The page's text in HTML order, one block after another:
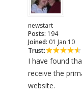
newstart
Posts: 194
Joined: 01 Jan 10
Trust:
I have found
receive the
website.